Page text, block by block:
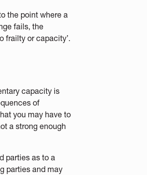
the point where a
fails, the
frailty or capacity’.
capacity is
of
you may have to
a strong enough
parties as to a
parties and may